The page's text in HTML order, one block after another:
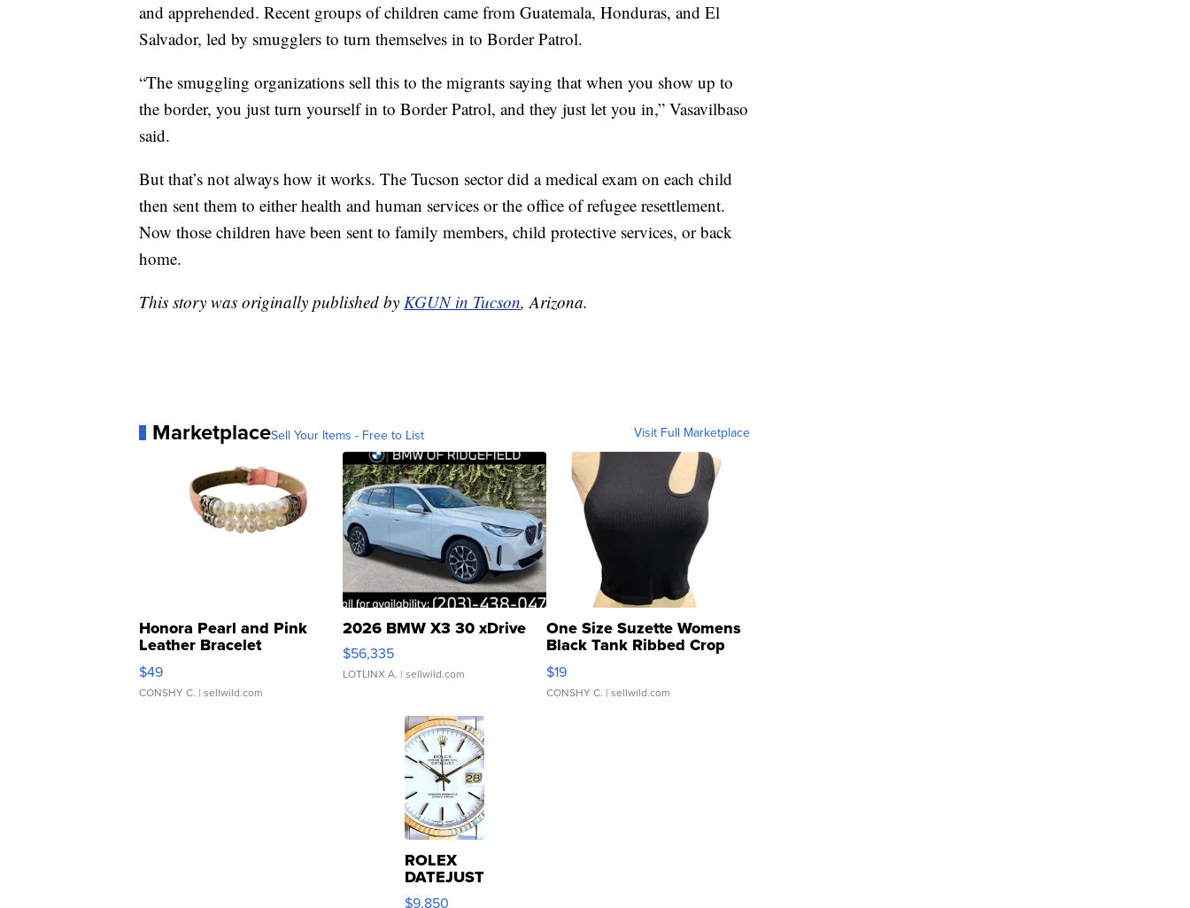
and apprehended. Recent groups of children came from Guatemala, Honduras, and El
Salvador, led by smugglers to turn themselves in to Border Patrol.
“The smuggling organizations sell this to the migrants saying that when you show up to
the border, you just turn yourself in to Border Patrol, and they just let you in,” Vasavilbaso
said.
But that’s not always how it works. The Tucson sector did a medical exam on each child
then sent them to either health and human services or the office of refugee resettlement.
Now those children have been sent to family members, child protective services, or back
home.
This story was originally published by KGUN in Tucson, Arizona.
MarketplaceSell Your Items - Free to List Visit Full Marketplace
Honora Pearl and Pink
Leather Bracelet
Adjustable Buckle Clo...
$49
CONSHY C. | sellwild.com
2026 BMW X3 30 xDrive
$56,335
LOTLINX A. | sellwild.com
One Size Suzette Womens
Black Tank Ribbed Crop
Asymmetrical ...
$19
CONSHY C. | sellwild.com
ROLEX
DATEJUST
16233
$9,850